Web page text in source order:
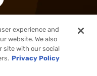
Out of Stock
reserved.
experience and
website. We also
site with our social
Privacy Policy